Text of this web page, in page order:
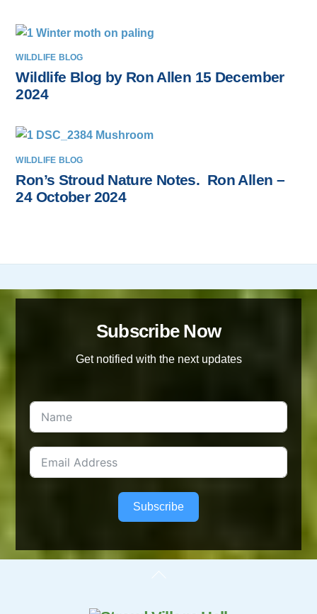
WILDLIFE BLOG
Wildlife Blog by Ron Allen 15 December
2024
WILDLIFE BLOG
Ron’s Stroud Nature Notes. Ron Allen –
24 October 2024
Subscribe Now
Get notified with the next updates
Subscribe
Top